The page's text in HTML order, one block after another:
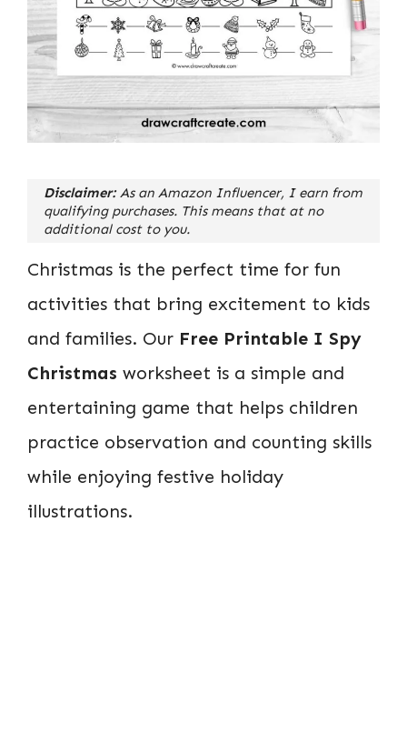
Disclaimer: As an Amazon Influencer, I earn from
qualifying purchases. This means that at no
additional cost to you.
Christmas is the perfect time for fun
activities that bring excitement to kids
and families. Our Free Printable I Spy
Christmas worksheet is a simple and
entertaining game that helps children
practice observation and counting skills
while enjoying festive holiday
illustrations.